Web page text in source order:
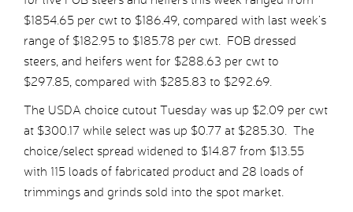
$1854.65 per cwt to $186.49, compared with last week’s
range of $182.95 to $185.78 per cwt. FOB dressed
steers, and heifers went for $288.63 per cwt to
$297.85, compared with $285.83 to $292.69.
The USDA choice cutout Tuesday was up $2.09 per cwt
at $300.17 while select was up $0.77 at $285.30. The
choice/select spread widened to $14.87 from $13.55
with 115 loads of fabricated product and 28 loads of
trimmings and grinds sold into the spot market.